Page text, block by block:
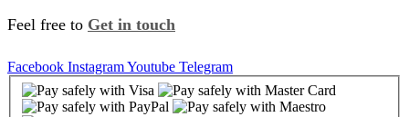
Feel free to Get in touch
Facebook InstagramYoutube Telegram